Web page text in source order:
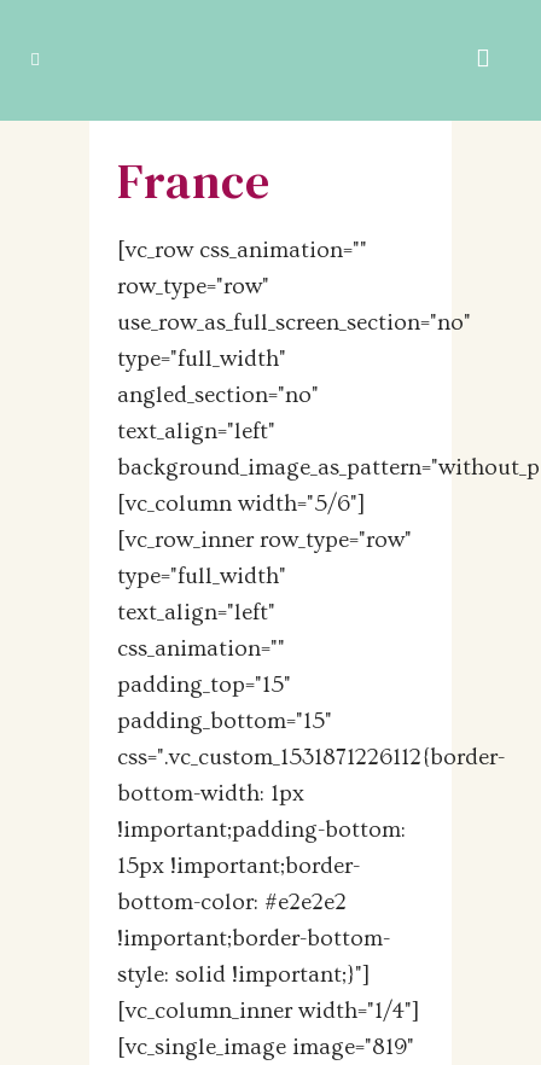
France
[vc_row css_animation=""
row_type="row"
use_row_as_full_screen_section="no"
type="full_width"
angled_section="no"
text_align="left"
[vc_column width="5/6"]
[vc_row_inner row_type="row"
type="full_width"
text_align="left"
css_animation=""
padding_top="15"
padding_bottom="15"
css=".vc_custom_1531871226112{border-
bottom-width: 1px
!important;padding-bottom:
15px !important;border-
bottom-color: #e2e2e2
!important;border-bottom-
style: solid !important;}"]
[vc_column_inner width="1/4"]
[vc_single_image image="819"